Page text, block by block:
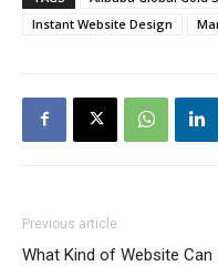
Instant Website Design
Previous article
What Kind of Website Can